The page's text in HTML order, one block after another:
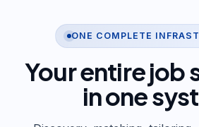
ONE COMPLETE
Your entire job
in one